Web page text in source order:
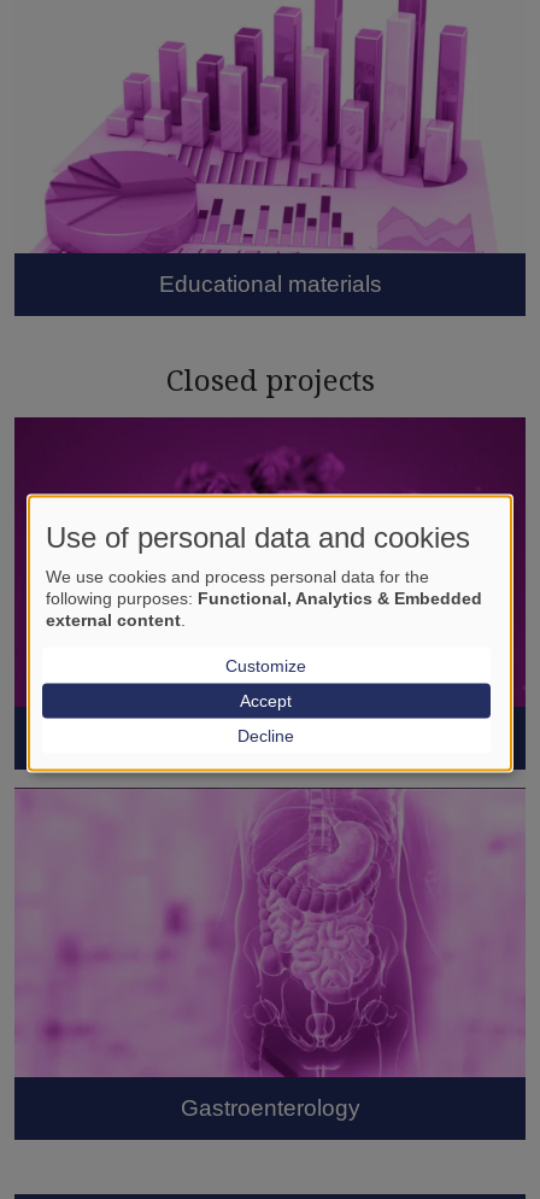
Educational materials
Closed projects
Coronavirus (SARS-CoV-2)
Gastroenterology
Use of personal data and cookies
We use cookies and process personal data for the
following purposes: Functional, Analytics & Embedded
external content
Customize
Decline
Accept